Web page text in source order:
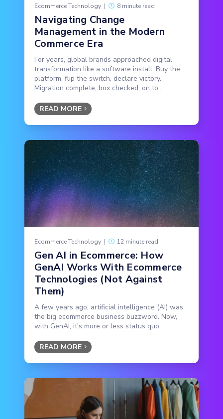
Ecommerce Technology | 8 minute read
Navigating Change
Management in the Modern
Commerce Era
For years, global brands approached digital
transformation like a software install: Buy the
platform, flip the switch, declare victory.
Migration complete, box checked, on to...
READ MORE
Ecommerce Technology | 12 minute read
Gen AI in Ecommerce: How
GenAI Works With Ecommerce
Technologies (Not Against
Them)
A few years ago, artificial intelligence (AI) was
the big ecommerce business buzzword. Now,
with GenAI, it's more or less status quo.
READ MORE